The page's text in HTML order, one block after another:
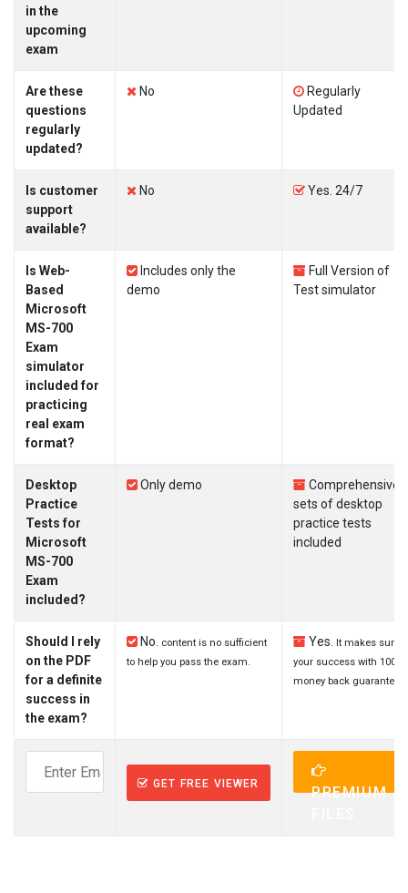
in the
upcoming
exam
Are these
questions
regularly
updated?
No
Regularly
Updated
Is customer
support
available?
No Yes. 24/7
Is Web-
Based
Microsoft
MS-700
Exam
simulator
included for
practicing
real exam
format?
Includes only the
demo
Full Version of
Test simulator
Desktop
Practice
Tests for
Microsoft
MS-700
Exam
included?
Only demo
Comprehensive
sets of desktop
practice tests
included
Should I rely
on the PDF
for a definite
success in
the exam?
No.
content is no sufficient
to help you pass the exam.
Yes.
It makes sure
your success with 100%
money back guarantee.
GET FREE VIEWER
PREMIUM